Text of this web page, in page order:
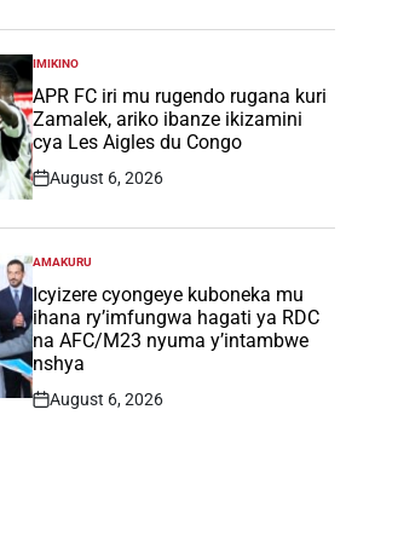
POSTED
IN
IMIKINO
APR FC iri mu rugendo rugana kuri
Zamalek, ariko ibanze ikizamini
cya Les Aigles du Congo
Post
August 6, 2026
POSTED
IN
AMAKURU
Icyizere cyongeye kuboneka mu
ihana ry’imfungwa hagati ya RDC
na AFC/M23 nyuma y’intambwe
nshya
Post
August 6, 2026